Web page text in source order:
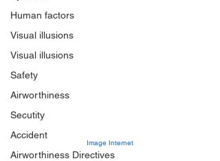
Human factors
Visual illusions
Visual illusions
Safety
Airworthiness
Secutity
Accident
Airworthiness Directives
Image Internet